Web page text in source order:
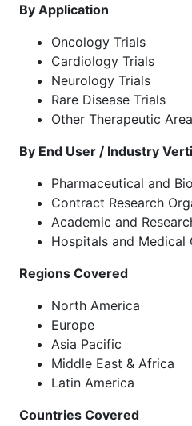
By Application
Oncology Trials
Cardiology Trials
Neurology Trials
Rare Disease Trials
Other Therapeutic
By End User / Industry
Pharmaceutical and
Contract Research
Academic and
Hospitals and Medical
Regions Covered
North America
Europe
Asia Pacific
Middle East & Africa
Latin America
Countries Covered